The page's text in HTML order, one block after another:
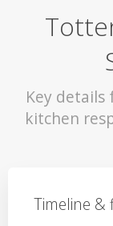
Key
kitchen
Timeline &